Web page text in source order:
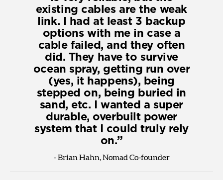
existing cables are the weak
link. I had at least 3 backup
options with me in case a
cable failed, and they often
did. They have to survive
ocean spray, getting run over
(yes, it happens), being
stepped on, being buried in
sand, etc. I wanted a super
durable, overbuilt power
system that I could truly rely
on.
-Brian Hahn, Nomad Co-founder